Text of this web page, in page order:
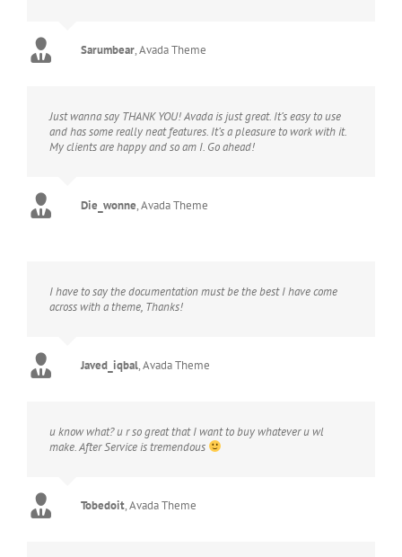
Sarumbear,Avada Theme
Just wanna say THANK YOU! Avada is just great. It’s easy to use
and has some really neat features. It’s a pleasure to work with it.
My clients are happy and so am I. Go ahead!
Die_wonne,Avada Theme
I have to say the documentation must be the best I have come
across with a theme, Thanks!
Javed_iqbal,Avada Theme
u know what? u r so great that I want to buy whatever u wl
make. After Service is tremendous
Tobedoit,Avada Theme